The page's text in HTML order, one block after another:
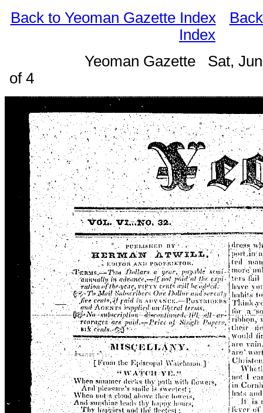
Back to Yeoman Gazette Index
Index
Yeoman Gazette Sat,
of 4